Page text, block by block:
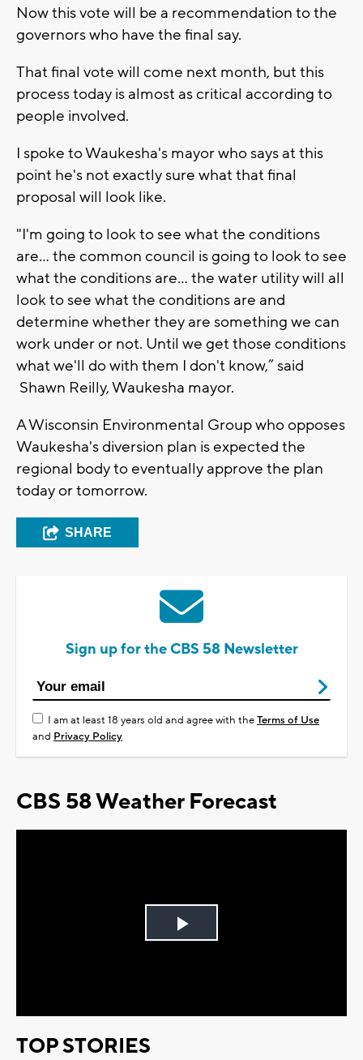
Now this vote will be a recommendation to the
governors who have the final say.
That final vote will come next month, but this
process today is almost as critical according to
people involved.
I spoke to Waukesha's mayor who says at this
point he's not exactly sure what that final
proposal will look like.
"I'm going to look to see what the conditions
are… the common council is going to look to see
what the conditions are… the water utility will all
look to see what the conditions are and
determine whether they are something we can
work under or not. Until we get those conditions
what we'll do with them I don't know,” said
Shawn Reilly, Waukesha mayor.
A Wisconsin Environmental Group who opposes
Waukesha's diversion plan is expected the
regional body to eventually approve the plan
today or tomorrow.
SHARE
Sign up for the CBS 58 Newsletter
I am at least 18 years old and agree with theTerms of Use
and Privacy Policy
CBS 58 Weather Forecast
Play
TOP STORIES